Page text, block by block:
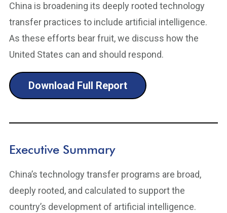
China is broadening its deeply rooted technology
transfer practices to include artificial intelligence.
As these efforts bear fruit, we discuss how the
United States can and should respond.
Download Full Report
Executive Summary
China’s technology transfer programs are broad,
deeply rooted, and calculated to support the
country’s development of artificial intelligence.